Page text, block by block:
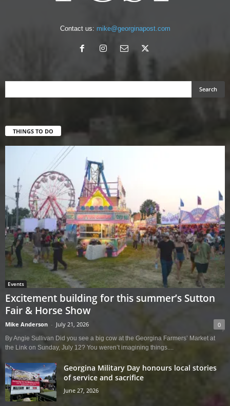
Contact us: mike@georginapost.com
THINGS TO DO
Events
Excitement building for this summer’s Sutton
Fair & Horse Show
Mike Anderson - July 21, 2026 0
By Angie Sullivan Did you see a big cow at the Georgina Farmers’ Market at
the Link on Sunday, July 12? You weren’t imagining things....
Georgina Military Day honours local stories
of service and sacrifice
June 27, 2026